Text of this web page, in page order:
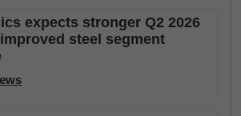
expects stronger Q2 2026
steel segment